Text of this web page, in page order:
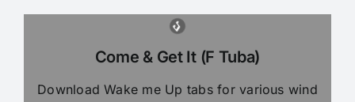
Come & Get It (F Tuba)
Download Wake me Up tabs for various wind